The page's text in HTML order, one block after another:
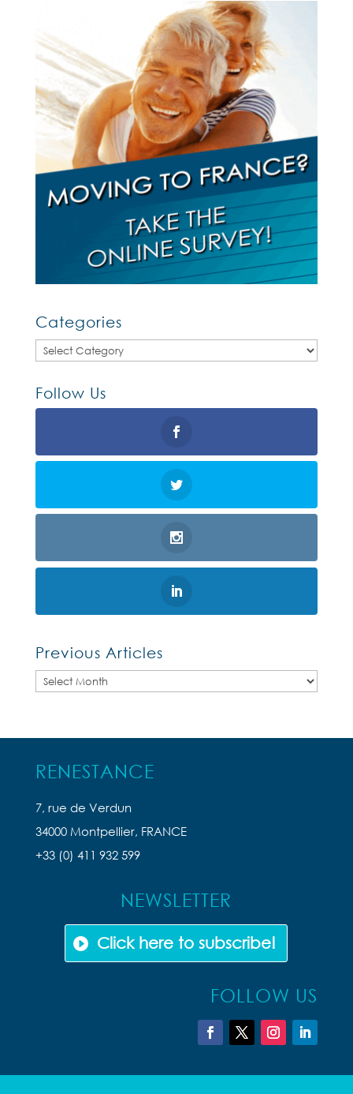
Categories
Categories
Follow Us
Previous Articles
Previous
RENESTANCE
7, rue de Verdun
34000 Montpellier, FRANCE
+33 (0) 411 932 599
NEWSLETTER
Click here to subscribe!
FOLLOW US